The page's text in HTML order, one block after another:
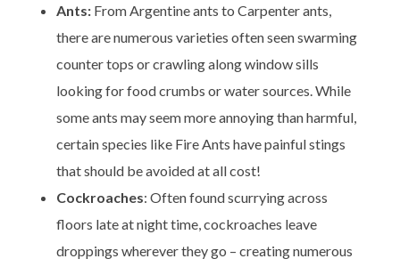
Ants:From Argentine ants to Carpenter ants,
there are numerous varieties often seen swarming
counter tops or crawling along window sills
looking for food crumbs or water sources. While
some ants may seem more annoying than harmful,
certain species like Fire Ants have painful stings
that should be avoided at all cost!
Cockroaches: Often found scurrying across
floors late at night time, cockroaches leave
droppings wherever they go – creating numerous